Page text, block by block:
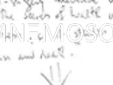
...
as the